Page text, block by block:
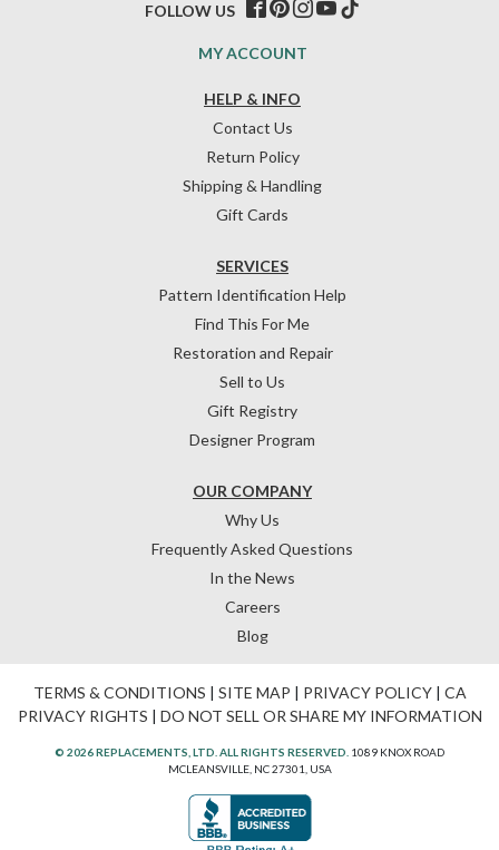
HELP & INFO
Contact Us
Return Policy
Shipping & Handling
Gift Cards
OUR COMPANY
Why Us
Frequently Asked Questions
In the News
Careers
Blog
SERVICES
Pattern Identification Help
Find This For Me
Restoration and Repair
Sell to Us
Gift Registry
Designer Program
MY ACCOUNT
FOLLOW US
TERMS & CONDITIONS | SITE MAP | PRIVACY POLICY| CA
PRIVACY RIGHTS | DO NOT SELL OR SHARE MY INFORMATION
© 2026 REPLACEMENTS, LTD. ALL RIGHTS RESERVED. 1089 KNOX ROAD
MCLEANSVILLE, NC 27301, USA